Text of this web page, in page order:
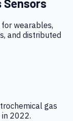
wearables,
and distributed
gas
2022.